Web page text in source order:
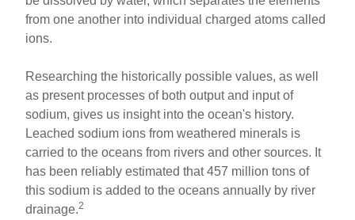
from one another into individual charged atoms called
ions.
Researching the historically possible values, as well
as present processes of both output and input of
sodium, gives us insight into the ocean's history.
Leached sodium ions from weathered minerals is
carried to the oceans from rivers and other sources. It
has been reliably estimated that 457 million tons of
this sodium is added to the oceans annually by river
drainage.2